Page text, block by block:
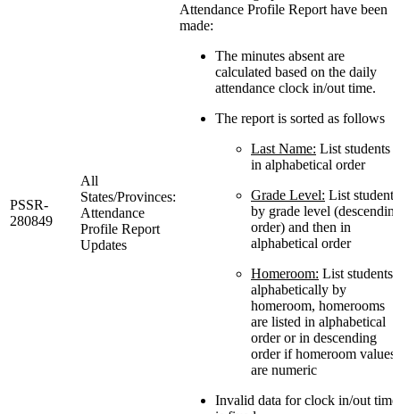
PSSR-
280849
All
States/Provinces:
Attendance
Profile Report
Updates
Attendance Profile Report have been
made:
The minutes absent are
calculated based on the daily
attendance clock in/out time.
The report is sorted as follows
Last Name: List students
in alphabetical order
Grade Level: List students
by grade level
order) and then in
alphabetical order
Homeroom: List students
alphabetically by
homeroom, homerooms
are listed in alphabetical
order or in descending
order if homeroom values
are numeric
Invalid data for clock in/out time